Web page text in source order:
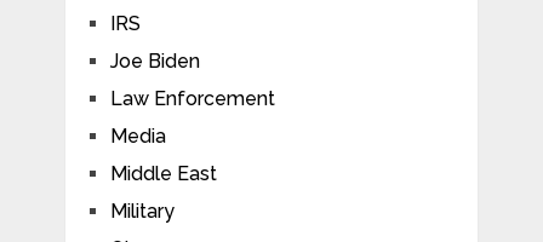
IRS
Joe Biden
Law Enforcement
Media
Middle East
Military